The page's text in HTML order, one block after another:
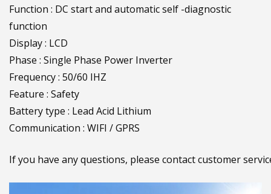
Function : DC start and automatic self -diagnostic
function
Display : LCD
Phase : Single Phase Power Inverter
Frequency : 50/60 IHZ
Feature : Safety
Battery type : Lead Acid Lithium
Communication : WIFI / GPRS
If you have any questions, please contact customer